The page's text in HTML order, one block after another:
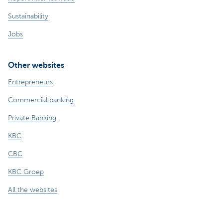
Sustainability
Jobs
Other websites
Entrepreneurs
Commercial banking
Private Banking
KBC
CBC
KBC Groep
All the websites